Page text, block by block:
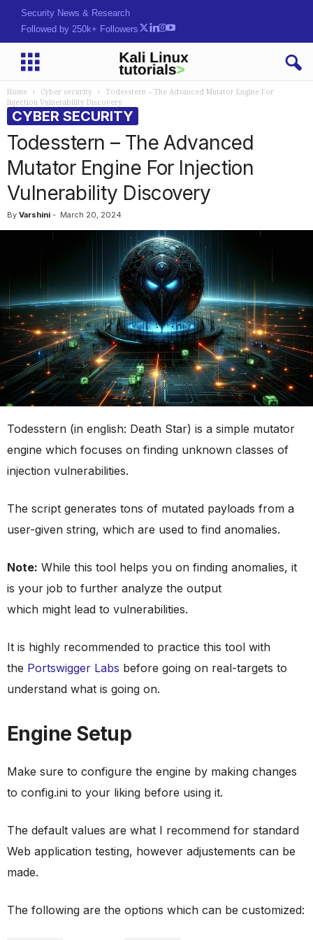
Security News & Research
Followed by 250k+ Followers
Home Cyber security
Todesstern – The Advanced Mutator Engine For
Injection Vulnerability Discovery
CYBER SECURITY
Todesstern – The Advanced
Mutator Engine For Injection
Vulnerability Discovery
By Varshini - March 20, 2024
Todesstern (in english: Death Star) is a simple mutator
engine which focuses on finding unknown classes of
injection vulnerabilities.
The script generates tons of mutated payloads from a
user-given string, which are used to find anomalies.
Note: While this tool helps you on finding anomalies, it
is your job to further analyze the output
which might lead to vulnerabilities.
It is highly recommended to practice this tool with
the Portswigger Labs before going on real-targets to
understand what is going on.
Engine Setup
Make sure to configure the engine by making changes
to config.ini to your liking before using it.
The default values are what I recommend for standard
Web application testing, however adjustements can be
made.
The following are the options which can be customized: